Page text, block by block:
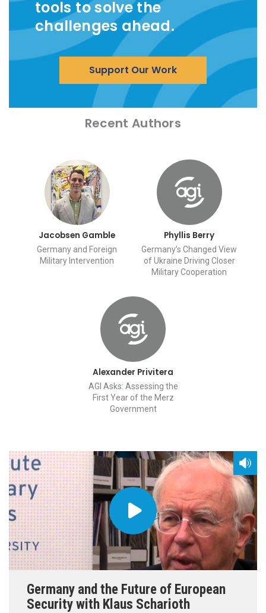
tools to solve the
challenges ahead.
Support Our Work
Recent Authors
Jacobsen Gamble
Germany and Foreign
Military Intervention
Phyllis Berry
Germany’s Changed View
of Ukraine Driving Closer
Military Cooperation
Alexander Privitera
AGI Asks: Assessing the
First Year of the Merz
Government
Germany and the Future of European
Security with Klaus Scharioth